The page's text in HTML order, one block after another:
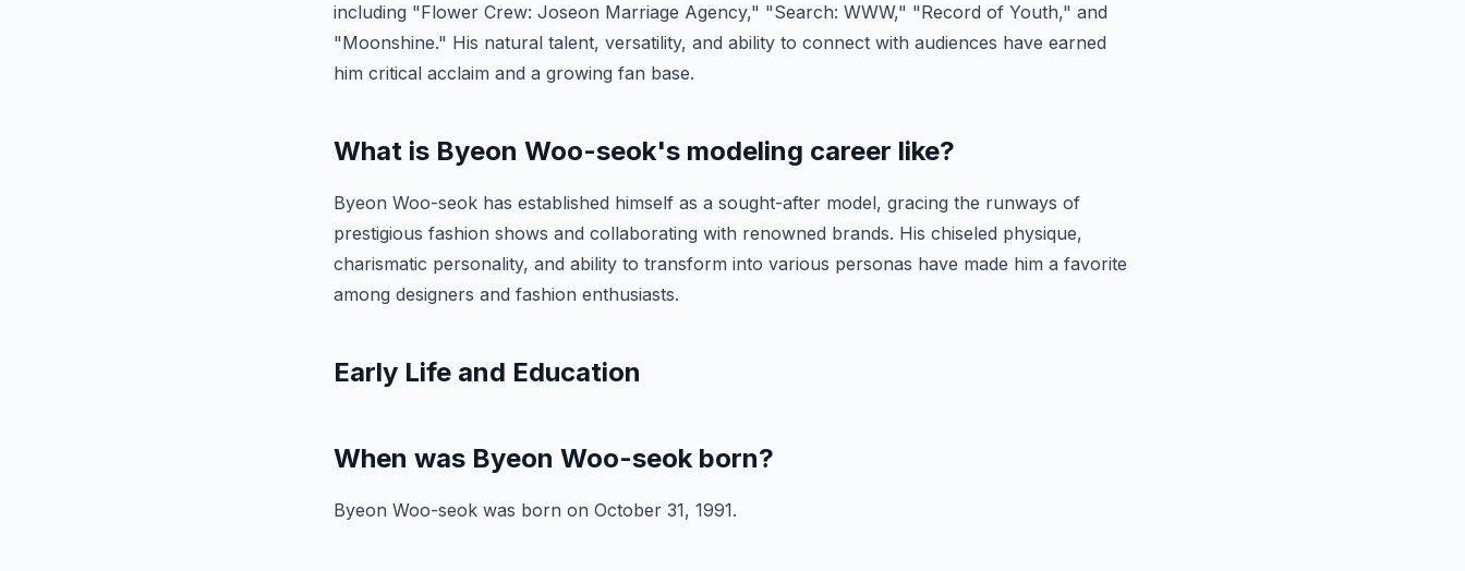
including "Flower Crew: Joseon Marriage Agency," "Search: WWW," "Record of Youth," and
"Moonshine." His natural talent, versatility, and ability to connect with audiences have earned
him critical acclaim and a growing fan base.
What is Byeon Woo-seok's modeling career like?
Byeon Woo-seok has established himself as a sought-after model, gracing the runways of
prestigious fashion shows and collaborating with renowned brands. His chiseled physique,
charismatic personality, and ability to transform into various personas have made him a favorite
among designers and fashion enthusiasts.
Early Life and Education
When was Byeon Woo-seok born?
Byeon Woo-seok was born on October 31, 1991.